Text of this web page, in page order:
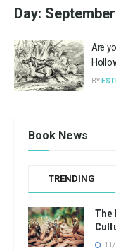
Day:
Are
BY
Book News
TRENDING
The